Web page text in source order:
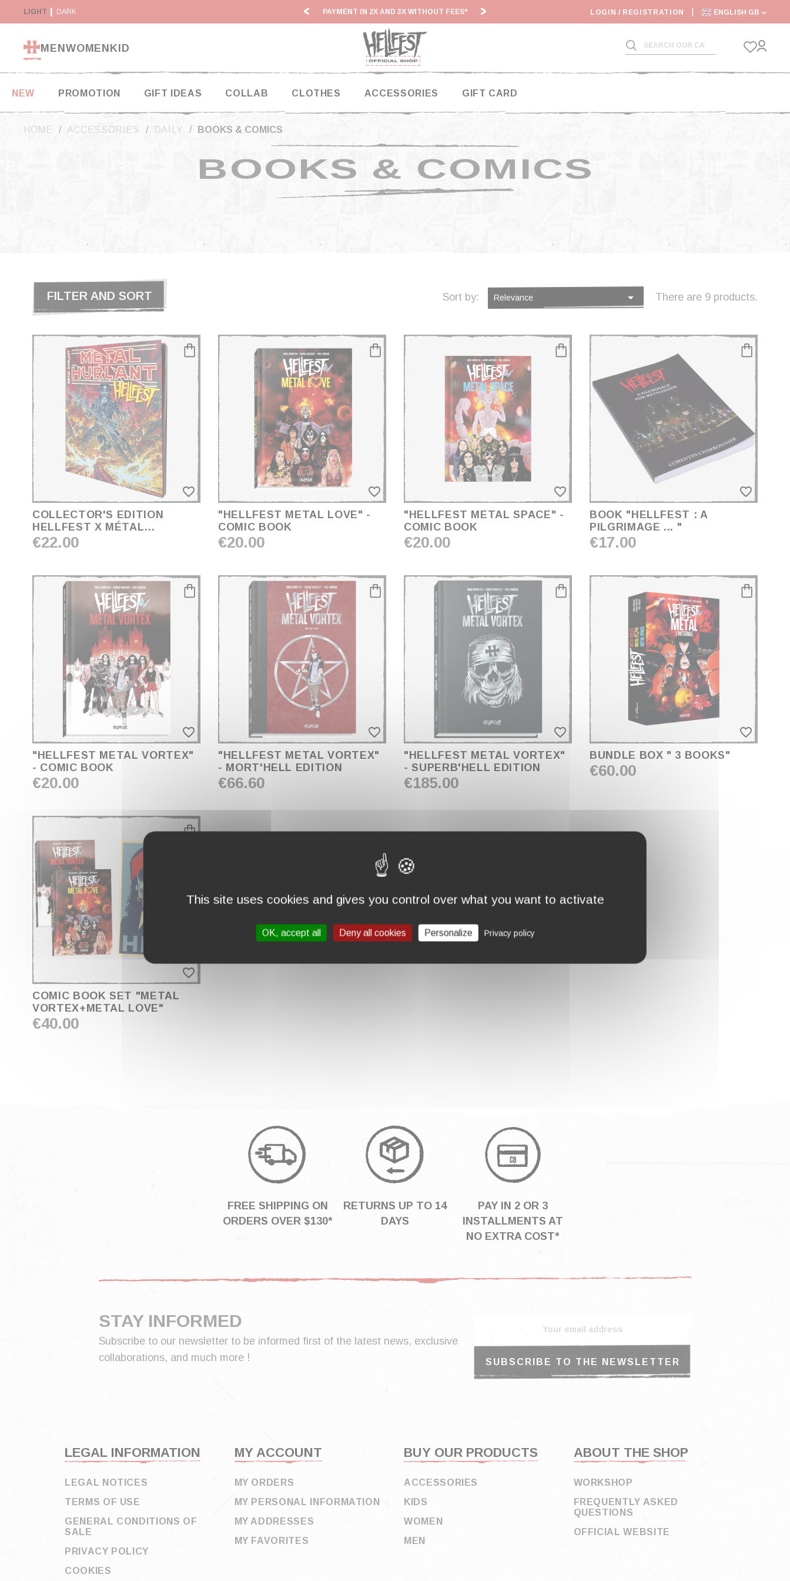
LIGHT DARK
SUSPENDED IN THE USA PAYMENT IN 2X AND 3X WITHOUT FEES* HF26: SHIPPING DEADLINES SLOWED
LOGIN / REGISTRATION ENGLISH GB
MENWOMENKID
NEW PROMOTION GIFT IDEAS COLLAB CLOTHES ACCESSORIES GIFT CARD
HOME ACCESSORIES DAILY BOOKS & COMICS
BOOKS & COMICS
CATEGORIES
PRICE
€17.00 - €185.00
GENDER
ACCESSOIRES
FILTER AND SORT Sort by: Relevance  There are 9 products.
favorite_border
COLLECTOR'S EDITION
HELLFEST X MÉTAL
HURLANT
€22.00
favorite_border
"HELLFEST METAL LOVE" -
COMIC BOOK
€20.00
favorite_border
"HELLFEST METAL SPACE" -
COMIC BOOK
€20.00
favorite_border
BOOK "HELLFEST : A
PILGRIMAGE ... "
€17.00
favorite_border
"HELLFEST METAL VORTEX"
- COMIC BOOK
€20.00
favorite_border
"HELLFEST METAL VORTEX"
- MORT'HELL EDITION
€66.60
favorite_border
"HELLFEST METAL VORTEX"
- SUPERB'HELL EDITION
€185.00
favorite_border
BUNDLE BOX " 3 BOOKS"
€60.00
favorite_border
COMIC BOOK SET "METAL
VORTEX+METAL LOVE"
€40.00
FREE SHIPPING ON
ORDERS OVER $130*
RETURNS UP TO 14
DAYS
PAY IN 2 OR 3
INSTALLMENTS AT
NO EXTRA COST*
LEGAL INFORMATION
LEGAL NOTICES
TERMS OF USE
GENERAL CONDITIONS OF
SALE
PRIVACY POLICY
COOKIES
MY ACCOUNT
MY ORDERS
MY PERSONAL INFORMATION
MY ADDRESSES
MY FAVORITES
BUY OUR PRODUCTS
ACCESSORIES
KIDS
WOMEN
MEN
ABOUT THE SHOP
WORKSHOP
FREQUENTLY ASKED
QUESTIONS
OFFICIAL WEBSITE
STAY INFORMED
Subscribe to our newsletter to be informed first of the latest news, exclusive
collaborations, and much more !
This site uses cookies and gives you control over what you want to activate
OK, accept all Deny all cookies Personalize Privacy policy